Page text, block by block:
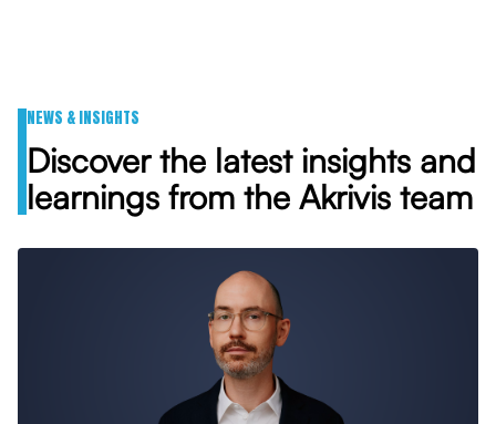
NEWS & INSIGHTS
Discover the latest insights and
learnings from the Akrivis team